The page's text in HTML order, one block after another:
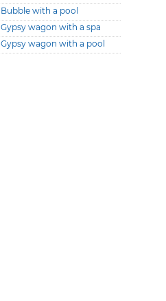
Bubble with a pool
Gypsy wagon with a spa
Gypsy wagon with a pool